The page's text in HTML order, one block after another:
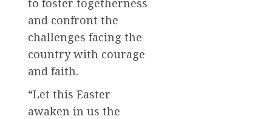
and confront the
challenges facing the
country with courage
and faith.
“Let this Easter
awaken in us the